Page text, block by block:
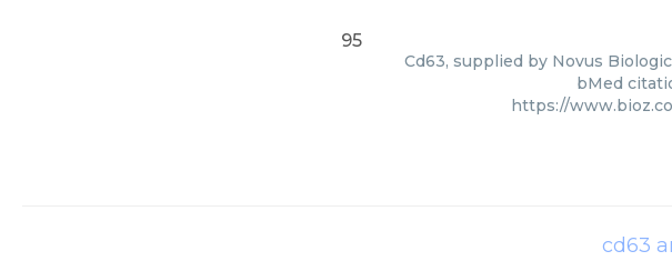
95
Cd63, supplied by Novus
bMed
https://
cd63